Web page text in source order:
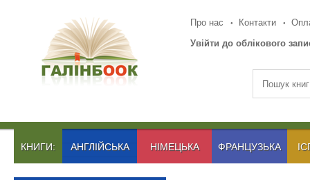
Про нас Контакти
Увійти до облікового
КНИГИ: АНГЛІЙСЬКА НІМЕЦЬКА ФРАНЦУЗЬКА